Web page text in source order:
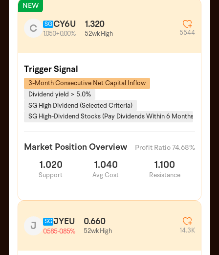
NEW
C SGCY6U
1.050+0.00%
1.320
52wk High 5544
Trigger Signal
3-Month Consecutive Net Capital Inflow
Dividend yield > 5.0%
SG High Dividend (Selected Criteria)
SG High-Dividend Stocks (Pay Dividends Within 6 Months)
Market Position Overview Profit Ratio 74.68%
1.020
Support
1.040
Avg Cost
1.100
Resistance
J SGJYEU
0.585-0.85%
0.660
52wk High 14.3K